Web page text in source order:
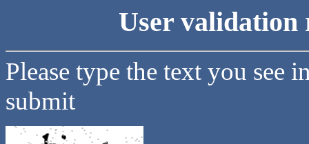
User validation
Please type the text you see
submit